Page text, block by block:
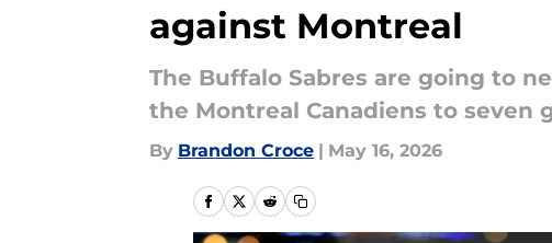
against Montreal
The Buffalo Sabres are going to
the Montreal Canadiens to seven
By Brandon Croce | May 16, 2026